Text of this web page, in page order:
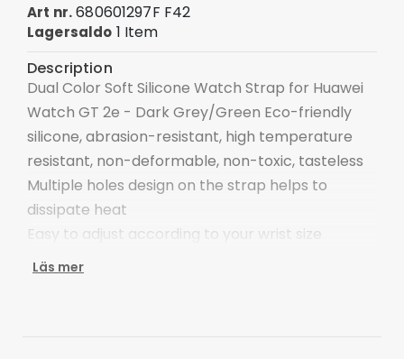
Art nr. 680601297F F42
Lagersaldo 1 Item
Description
Dual Color Soft Silicone Watch Strap for Huawei
Watch GT 2e - Dark Grey/Green Eco-friendly
silicone, abrasion-resistant, high temperature
resistant, non-deformable, non-toxic, tasteless
Multiple holes design on the strap helps to
dissipate heat
Easy to adjust according to your wrist size
An ideal strap replacement for your old, broken
Läs mer